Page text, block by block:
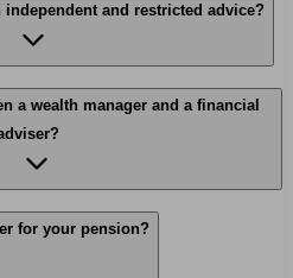
independent and restricted advice?
a wealth manager and a financial
for your pension?